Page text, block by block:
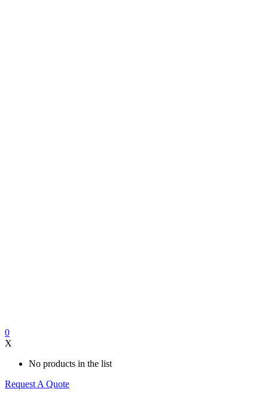
0
X
No products in the list
Request A Quote